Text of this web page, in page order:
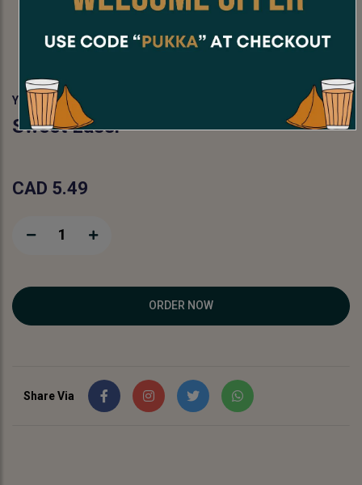
YOGURT BASED DRINKS
Sweet Lassi
CAD 5.49
1
ORDER NOW
Share Via